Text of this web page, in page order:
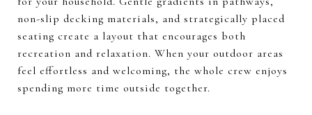
non-slip decking materials, and strategically placed
seating create a layout that encourages both
recreation and relaxation. When your outdoor areas
feel effortless and welcoming, the whole crew enjoys
spending more time outside together.